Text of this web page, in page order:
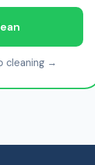
cleaning →